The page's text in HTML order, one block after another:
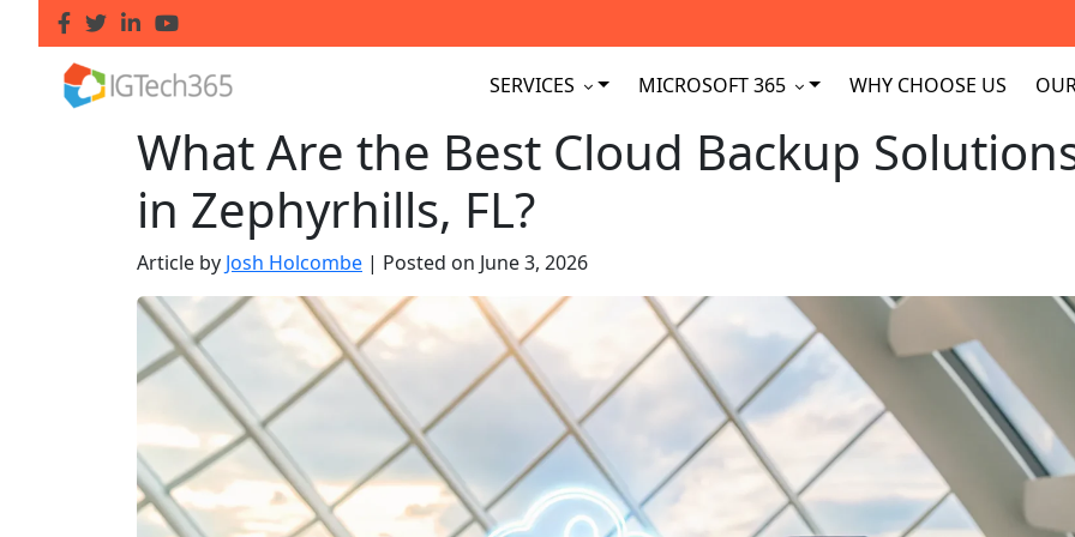
SERVICES MICROSOFT 365 WHY CHOOSE US
What Are the Best Cloud Backup
in Zephyrhills, FL?
Article by Josh Holcombe | Posted on June 3, 2026